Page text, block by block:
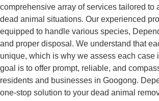
comprehensive array of services tailored to
dead animal situations. Our experienced
equipped to handle various species,
and proper disposal. We understand that
unique, which is why we assess each case
goal is to offer prompt, reliable, and
residents and businesses in Googong.
one-stop solution to your dead animal